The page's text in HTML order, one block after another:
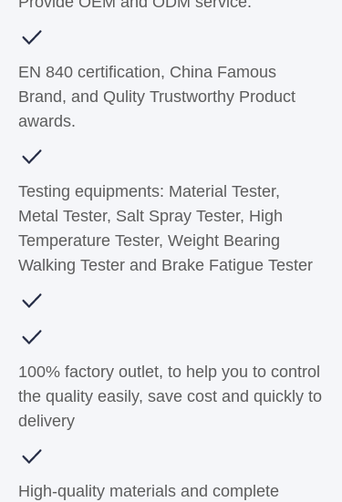
EN 840 certification, China Famous
Brand, and Qulity Trustworthy Product
awards.
Testing equipments: Material Tester,
Metal Tester, Salt Spray Tester, High
Temperature Tester, Weight Bearing
Walking Tester and Brake Fatigue Tester
100% factory outlet, to help you to control
the quality easily, save cost and quickly to
delivery
High-quality materials and complete